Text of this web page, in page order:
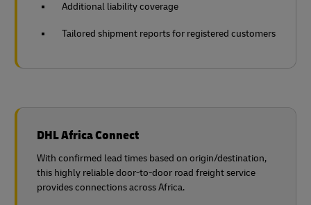
Additional liability coverage
Tailored shipment reports for registered customers
DHL Africa Connect
With confirmed lead times based on origin/destination,
this highly reliable door-to-door road freight service
provides connections across Africa.